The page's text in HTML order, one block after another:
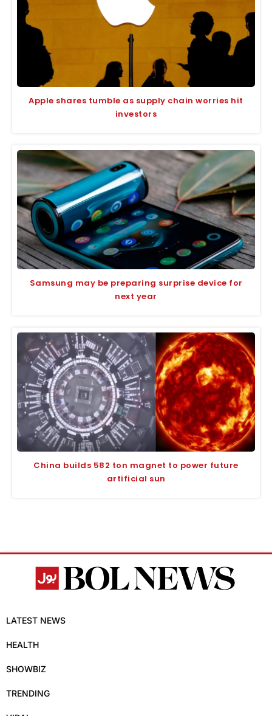
Apple shares tumble as supply chain worries hit
investors
Samsung may be preparing surprise device for
next year
China builds 582 ton magnet to power future
artificial sun
LATEST NEWS
HEALTH
SHOWBIZ
TRENDING